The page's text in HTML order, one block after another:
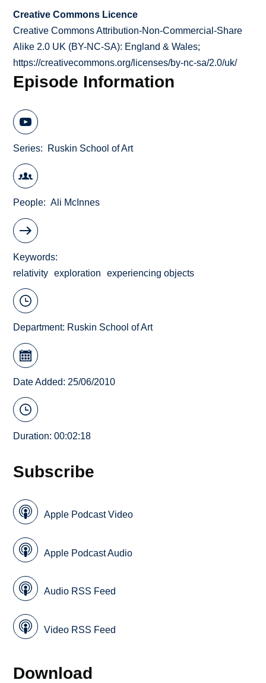
Creative Commons Licence
Creative Commons Attribution-Non-Commercial-Share
Alike 2.0 UK (BY-NC-SA): England & Wales;
https://creativecommons.org/licenses/by-nc-sa/2.0/uk/
Episode Information
Series Ruskin School of Art
People Ali McInnes
Keywords
relativity
exploration experiencing objects
Department: Ruskin School of Art
Date Added: 25/06/2010
Duration: 00:02:18
Subscribe
Apple Podcast Video
Apple Podcast Audio
Audio RSS Feed
Video RSS Feed
Download